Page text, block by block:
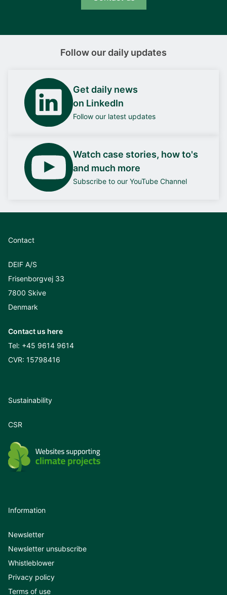
Follow our daily updates
Get daily news
on LinkedIn
Follow our latest updates
Watch case stories, how to's
and much more
Subscribe to our YouTube Channel
Contact
DEIF A/S
Frisenborgvej 33
7800 Skive
Denmark
Contact us here
Tel: +45 9614 9614
CVR: 15798416
Sustainability
CSR
Information
Newsletter
Newsletter unsubscribe
Whistleblower
Privacy policy
Terms of use